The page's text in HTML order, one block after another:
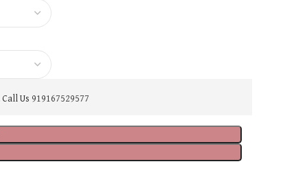
Call Us 919167529577